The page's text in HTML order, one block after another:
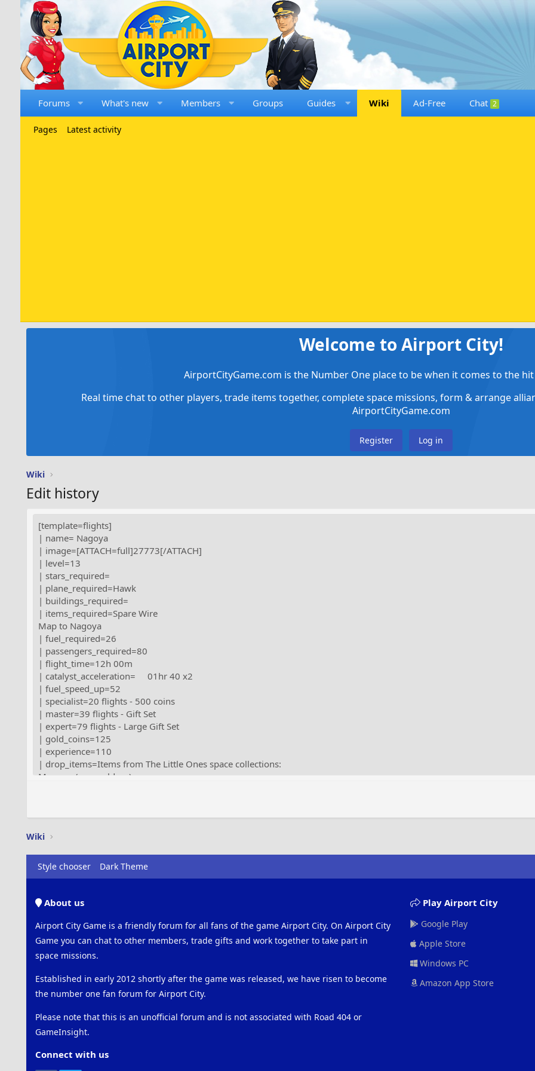
Forums What's new Members Groups Guides Wiki Ad-Free Chat 2
Pages Latest activity
Welcome to Airport City!
AirportCityGame.com is the Number One place to be when it comes to the
Real time chat to other players, trade items together, complete space missions, form & arrange
AirportCityGame.com
Register Log in
Wiki
Edit history
Wiki
Style chooser Dark Theme
About us
Airport City Game is a friendly forum for all fans of the game Airport City. On Airport City
Game you can chat to other members, trade gifts and work together to take part in
space missions.
Established in early 2012 shortly after the game was released, we have risen to become
the number one fan forum for Airport City.
Please note that this is an unofficial forum and is not associated with Road 404 or
GameInsight.
Connect with us
Play Airport City
Google Play
Apple Store
Windows PC
Amazon App Store